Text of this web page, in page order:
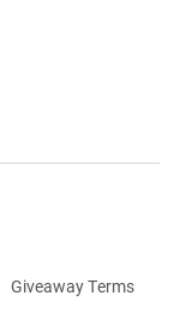
Giveaway Terms